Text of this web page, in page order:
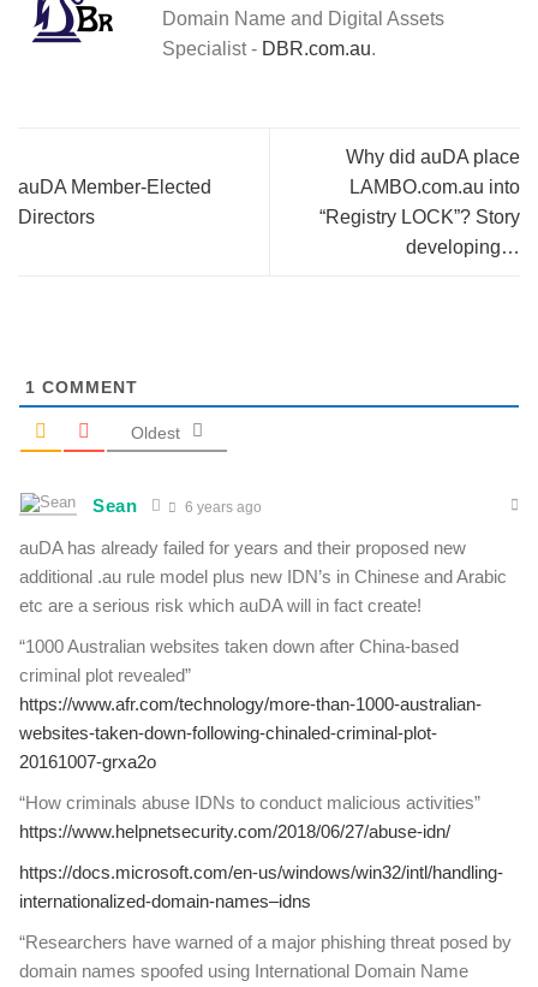
Domain Name and Digital Assets
Specialist - DBR.com.au.
auDA Member-Elected
Directors
Why did auDA place
LAMBO.com.au into
“Registry LOCK”? Story
developing…
1 COMMENT
Oldest
Sean 6 years ago
auDA has already failed for years and their proposed new
additional .au rule model plus new IDN’s in Chinese and Arabic
etc are a serious risk which auDA will in fact create!
“1000 Australian websites taken down after China-based
criminal plot revealed”
https://www.afr.com/technology/more-than-1000-australian-
websites-taken-down-following-chinaled-criminal-plot-
20161007-grxa2o
“How criminals abuse IDNs to conduct malicious activities”
https://www.helpnetsecurity.com/2018/06/27/abuse-idn/
https://docs.microsoft.com/en-us/windows/win32/intl/handling-
internationalized-domain-names–idns
“Researchers have warned of a major phishing threat posed by
domain names spoofed using International Domain Name